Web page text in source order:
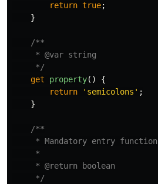
return true;
}
/**
     * @var string
     */
get
property()
{
return
' semicolons ' ;
}
/**
* Mandatory entry
     *
     * @return boolean
     */